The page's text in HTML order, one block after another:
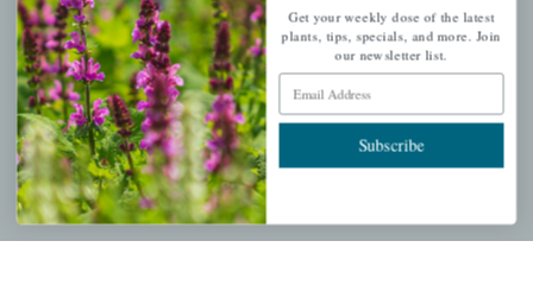
INFORMATION
Privacy Policy
Shipping & Return Policy
Help Center/FAQs
Contact Customer Service
Get your weekly dose of the latest
plants, tips, specials, and more. Join
our newsletter list.
Email Address
Subscribe